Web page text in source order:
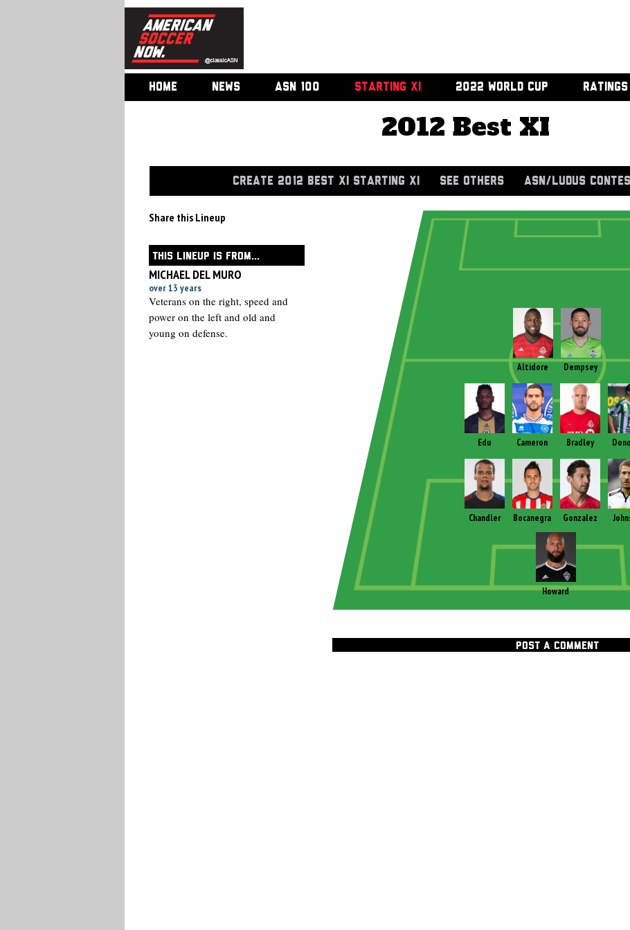
HOME NEWS ASN 100 STARTING XI 2022 WORLD CUP RATINGS
2012 Best XI
CREATE 2012 BEST XI STARTING XI SEE OTHERS ASN/LUDUS
Share this Lineup
THIS LINEUP IS FROM...
MICHAEL DEL MURO
over 13 years
Veterans on the right, speed and
power on the left and old and
young on defense.
Howard
Altidore Dempsey
Edu Cameron Bradley
Chandler Bocanegra Gonzalez
POST A COMMENT